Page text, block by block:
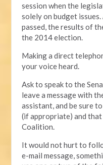
session when the
solely on budget
passed, the results of
the 2014 election.
Making a direct
your voice heard.
Ask to speak to the
leave a message with
assistant, and be sure
(if appropriate) and
Coalition.
It would not hurt to
e-mail message,